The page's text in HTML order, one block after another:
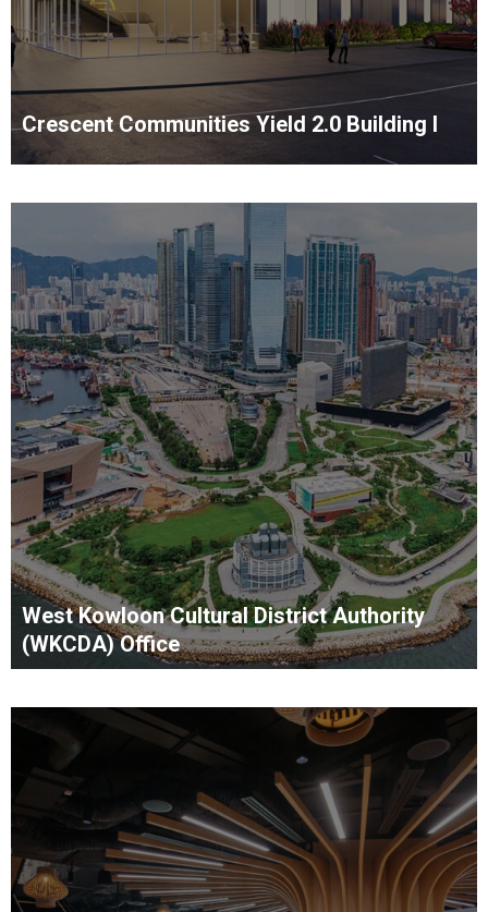
Crescent Communities Yield 2.0 Building I
West Kowloon Cultural District Authority
(WKCDA) Office